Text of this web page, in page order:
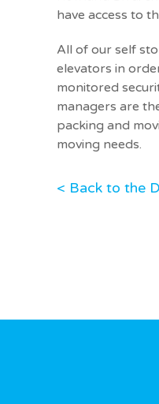
have access to
All of our self
elevators in
monitored
managers are
packing and
moving needs.
< Back to the